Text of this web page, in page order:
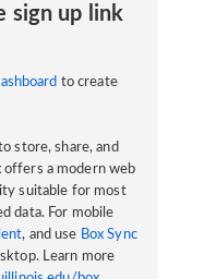
sign up link
to create
store, share, and
offers a modern web
suitable for most
data. For mobile
, and use Box Sync
Learn more